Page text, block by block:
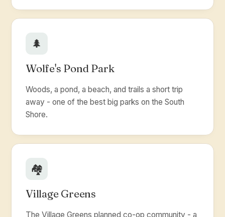
🌲
Wolfe's Pond Park
Woods, a pond, a beach, and trails a short trip
away - one of the best big parks on the South
Shore.
🏘️
Village Greens
The Village Greens planned co-op community - a